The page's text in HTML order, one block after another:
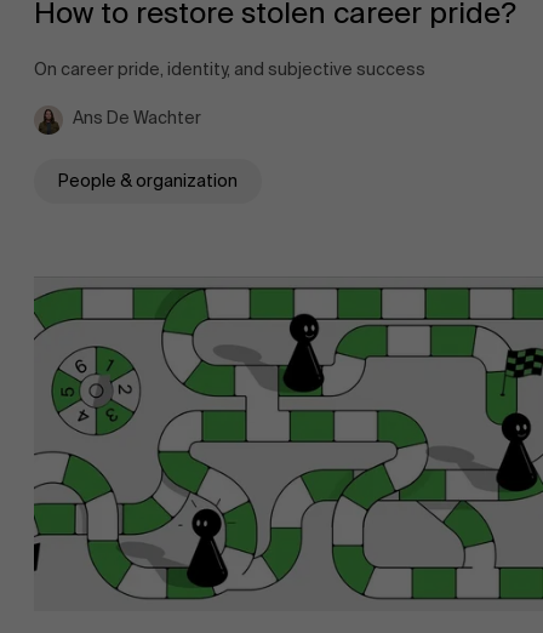
How to restore stolen career pride?
On career pride, identity, and subjective success
Ans De Wachter
People & organization